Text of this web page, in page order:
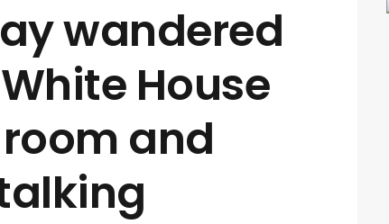
wandered
House
and